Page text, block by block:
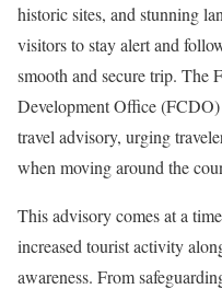
historic sites, and stunning
visitors to stay alert and
smooth and secure trip. The
Development Office (FCDO)
travel advisory, urging
when moving around the
This advisory comes at a
increased tourist activity
awareness. From